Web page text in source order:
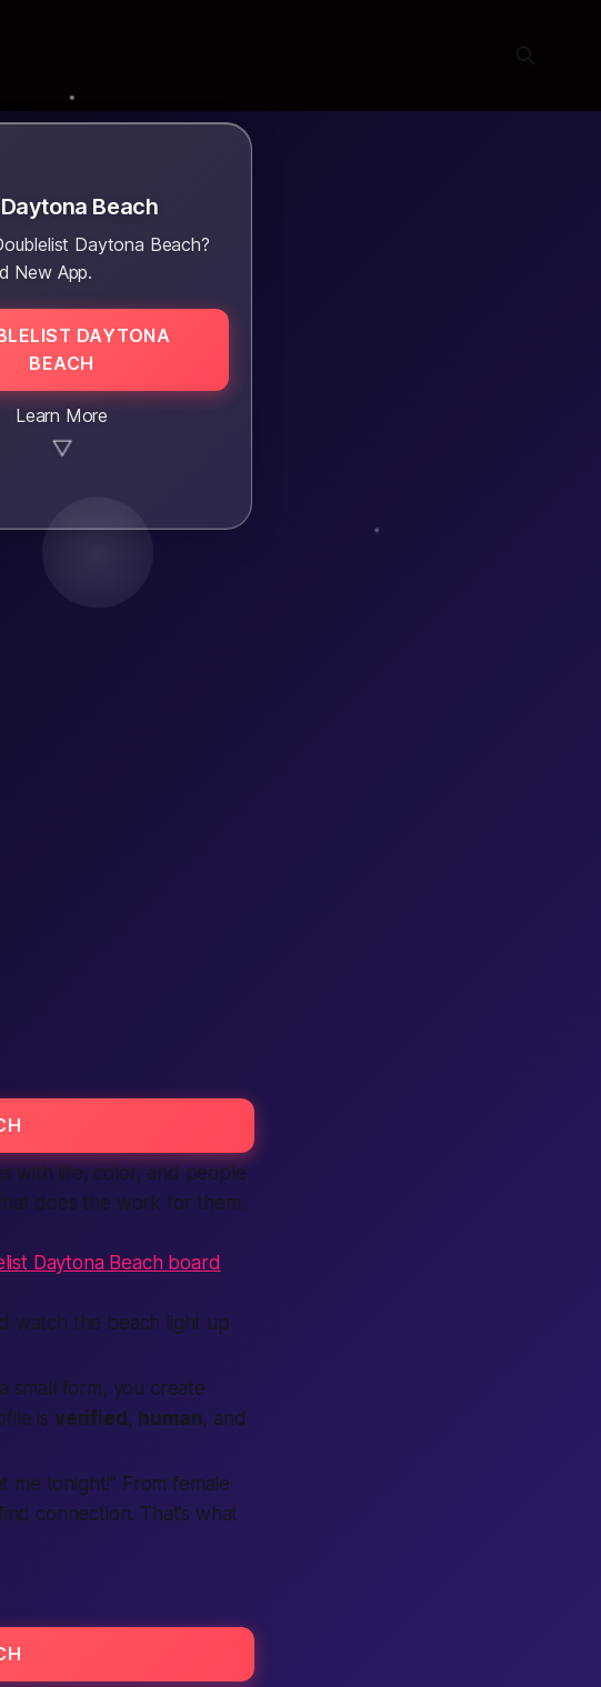
Beach
Daytona Beach?
New App.
DAYTONA
BEACH
Learn More
▼
with life, color, and people
does the work for them.
Daytona Beach board
watch the beach light up
small form, you create
is verified, human, and
me tonight!” From female
connection. That’s what